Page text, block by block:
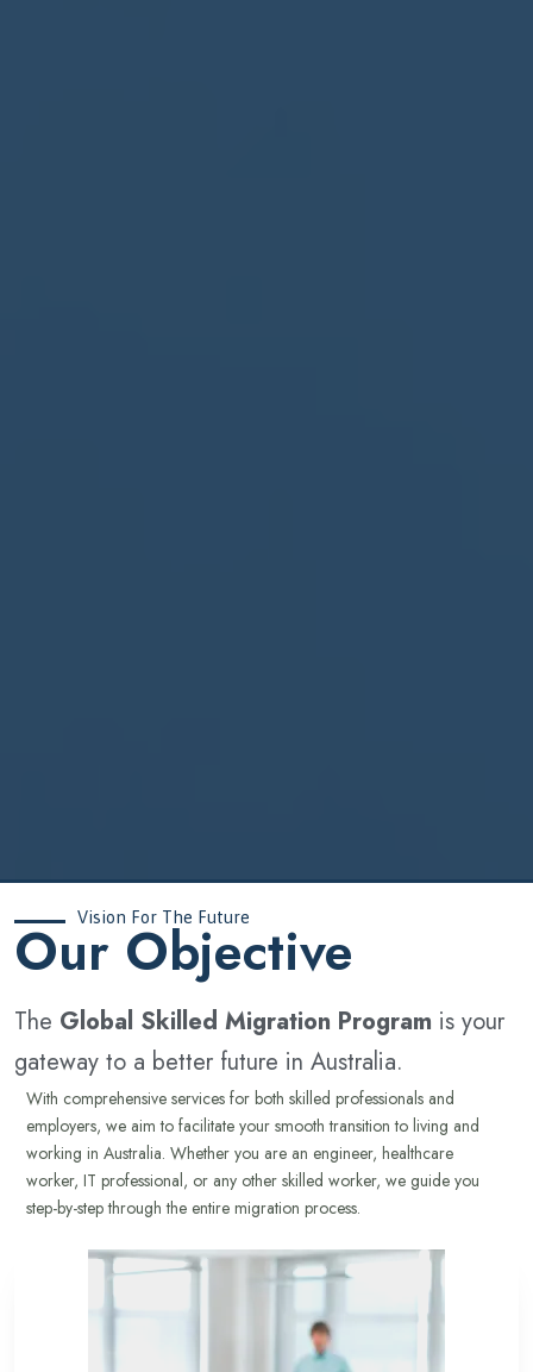
Vision For The Future
‍Our Objective
The Global Skilled Migration Program is your
gateway to a better future in Australia.
With comprehensive services for both skilled professionals and
employers, we aim to facilitate your smooth transition to living and
working in Australia. Whether you are an engineer, healthcare
worker, IT professional, or any other skilled worker, we guide you
step-by-step through the entire migration process.